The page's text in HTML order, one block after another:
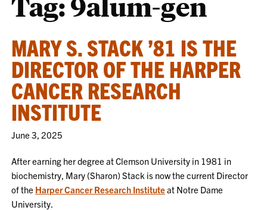
MARY S. STACK ’81 IS THE
DIRECTOR OF THE HARPER
CANCER RESEARCH
INSTITUTE
June 3, 2025
After earning her degree at Clemson University in 1981 in
biochemistry, Mary (Sharon) Stack is now the current Director
of the Harper Cancer Research Instituteat Notre Dame
University.